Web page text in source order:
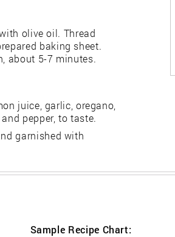
olive oil. Thread
baking sheet.
about 5-7 minutes.
juice, garlic, oregano,
pepper, to taste.
garnished with
Sample Recipe Chart: